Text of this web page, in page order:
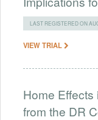
LAST REGISTERED ON
VIEW TRIAL
Home
from the DR